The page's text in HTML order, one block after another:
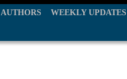
AUTHORS WEEKLY UPDATES